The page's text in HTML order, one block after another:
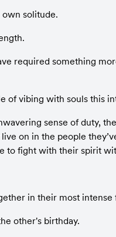
solitude.
required something
of vibing with souls this
sense of duty,
on in the people
to fight with their spirit
in their most intense
other's birthday.